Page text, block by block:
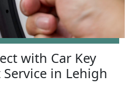
with Car Key
in Lehigh